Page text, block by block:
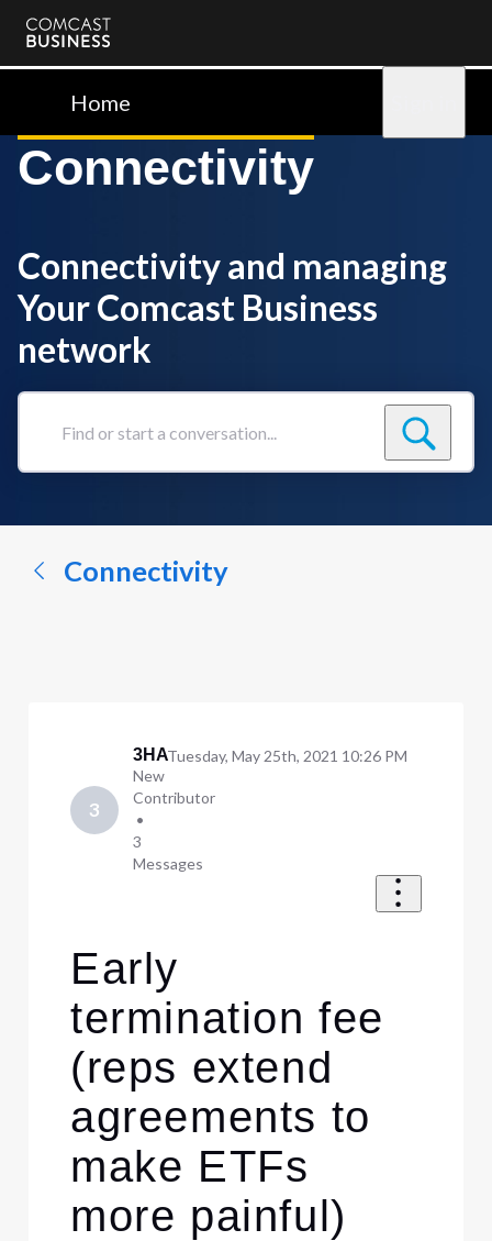
Comcast
BusinessHome
Connectivity
Connectivity and managing
Your Comcast Business
network
Find
conversation...
Connectivity
3
3HA
New
Contributor
•
3
Messages
Tuesday, May 25th, 2021 10:26 PM
Early
termination fee
(reps extend
agreements to
make ETFs
more painful)